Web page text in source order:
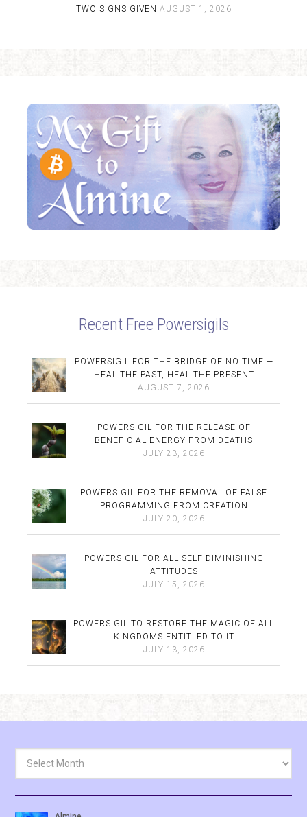
TWO SIGNS GIVEN AUGUST 1, 2026
Recent Free Powersigils
POWERSIGIL FOR THE BRIDGE OF NO TIME —
HEAL THE PAST, HEAL THE PRESENT
AUGUST 7, 2026
POWERSIGIL FOR THE RELEASE OF
BENEFICIAL ENERGY FROM DEATHS
JULY 23, 2026
POWERSIGIL FOR THE REMOVAL OF FALSE
PROGRAMMING FROM CREATION
JULY 20, 2026
POWERSIGIL FOR ALL SELF-DIMINISHING
ATTITUDES
JULY 15, 2026
POWERSIGIL TO RESTORE THE MAGIC OF ALL
KINGDOMS ENTITLED TO IT
JULY 13, 2026